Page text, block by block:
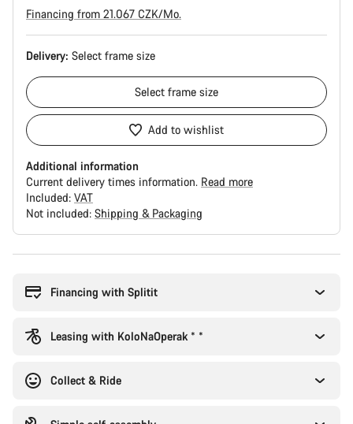
Financing from 21.067 CZK/Mo.
Delivery: Select frame size
Select frame size
Add to wishlist
Additional information
Current delivery times information. Read more
Included: VAT
Not included: Shipping & Packaging
Financing with Splitit
Leasing with KoloNaOperak * *
Collect & Ride